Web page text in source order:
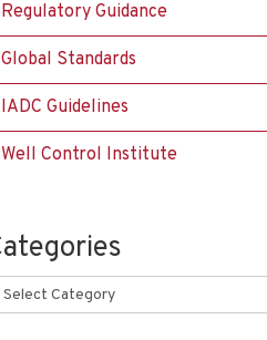
Regulatory Guidance
Global Standards
IADC Guidelines
Well Control Institute